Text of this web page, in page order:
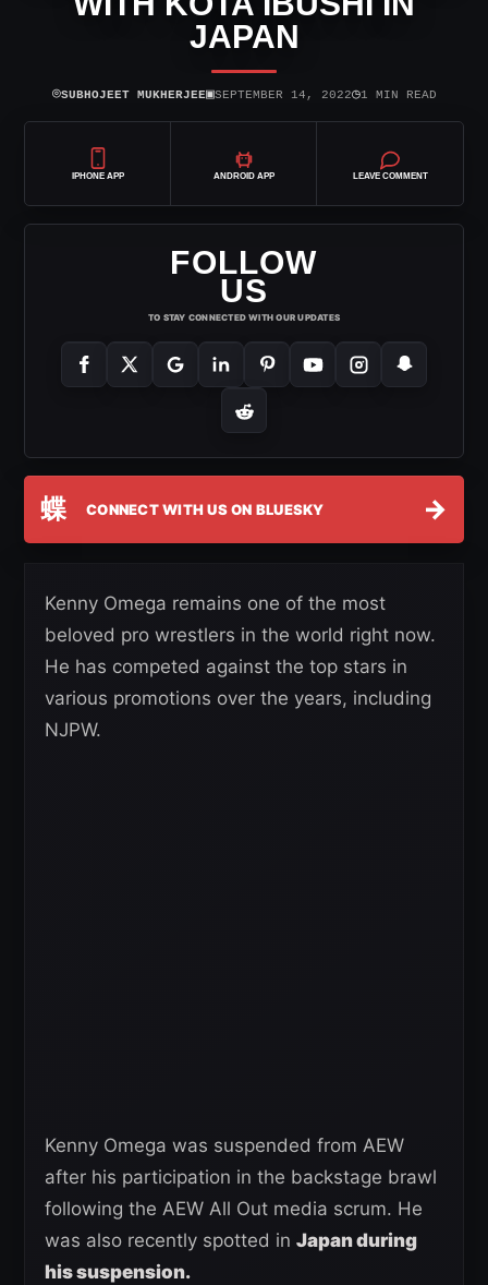
JAPAN
⌾SUBHOJEET MUKHERJEE▣SEPTEMBER 14, 2022◷1 MIN READ
IPHONE APP ANDROID APP LEAVE COMMENT
FOLLOW
US
TO STAY CONNECTED WITH OUR UPDATES
蝶 CONNECT WITH US ON BLUESKY →
Kenny Omega remains one of the most
beloved pro wrestlers in the world right now.
He has competed against the top stars in
various promotions over the years, including
NJPW.
Kenny Omega was suspended from AEW
after his participation in the backstage brawl
following the AEW All Out media scrum. He
was also recently spotted in Japan during
his suspension.